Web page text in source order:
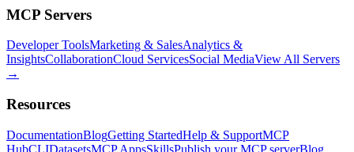
MCP Servers
Developer ToolsMarketing & SalesAnalytics &
InsightsCollaborationCloud ServicesSocial MediaView All Servers
→
Resources
DocumentationBlogGetting StartedHelp & SupportMCP
HubCLIDatasetsMCP AppsSkillsPublish your MCP serverBlog